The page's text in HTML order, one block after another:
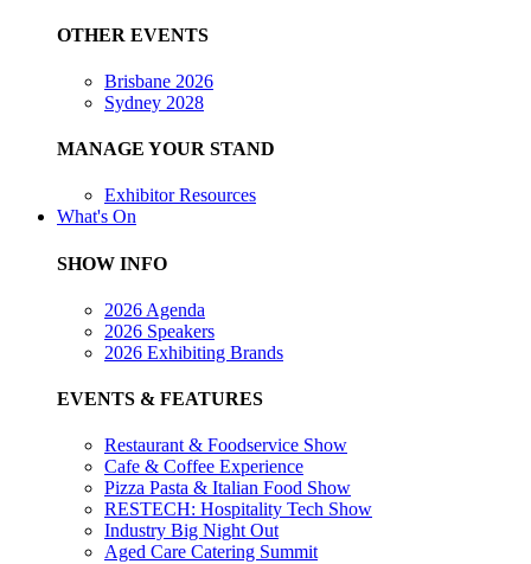
OTHER EVENTS
Brisbane 2026
Sydney 2028
MANAGE YOUR STAND
Exhibitor Resources
What's On
SHOW INFO
2026 Agenda
2026 Speakers
2026 Exhibiting Brands
EVENTS & FEATURES
Restaurant & Foodservice Show
Cafe & Coffee Experience
Pizza Pasta & Italian Food Show
RESTECH: Hospitality Tech Show
Industry Big Night Out
Aged Care Catering Summit